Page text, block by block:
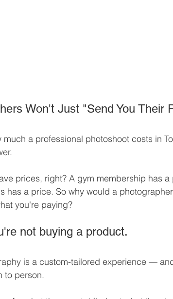
Won't Just "Send You Their
much a professional photoshoot costs in
prices, right? A gym membership has
has a price. So why would a
you're paying?
not buying a product.
is a custom-tailored experience —
to person.